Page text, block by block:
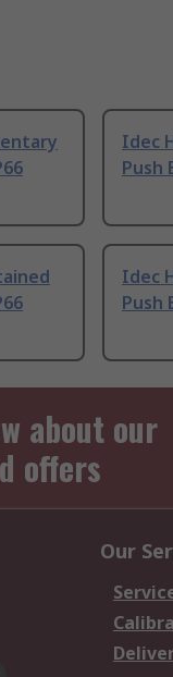
Idec
Push
Idec
Push
about our
offers
Our